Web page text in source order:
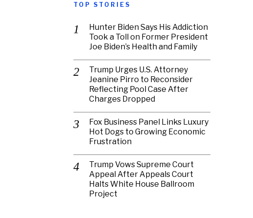
TOP STORIES
Hunter Biden Says His Addiction
Took a Toll on Former President
Joe Biden’s Health and Family
Trump Urges U.S. Attorney
Jeanine Pirro to Reconsider
Reflecting Pool Case After
Charges Dropped
Fox Business Panel Links Luxury
Hot Dogs to Growing Economic
Frustration
Trump Vows Supreme Court
Appeal After Appeals Court
Halts White House Ballroom
Project